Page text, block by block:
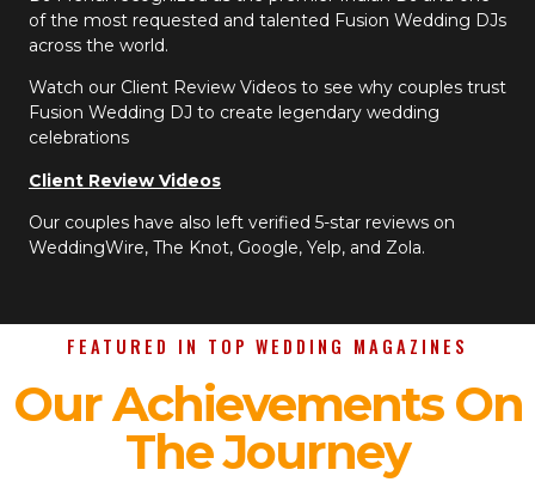
of the most requested and talented Fusion Wedding DJs
across the world.
Watch our Client Review Videos to see why couples trust
Fusion Wedding DJ to create legendary wedding
celebrations
Client Review Videos
Our couples have also left verified 5-star reviews on
WeddingWire, The Knot, Google, Yelp, and Zola.
FEATURED IN TOP WEDDING MAGAZINES
Our Achievements On
The Journey